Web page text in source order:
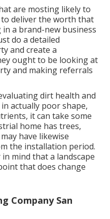
are mosting likely to
deliver the worth that
a brand-new business
do a detailed
and create a
ought to be looking at
and making referrals
dirt health and
actually poor shape,
it can take some
home has trees,
have likewise
the installation period.
mind that a landscape
that does change
Company San